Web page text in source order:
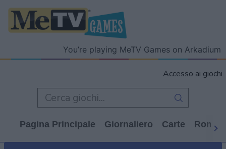
You’re playing MeTV Games on Arkadium
Accesso ai giochi
Pagina Principale Giornaliero Carte